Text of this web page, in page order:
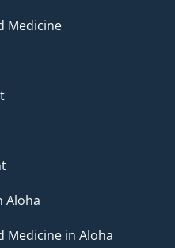
Medicine
Aloha
Medicine in Aloha